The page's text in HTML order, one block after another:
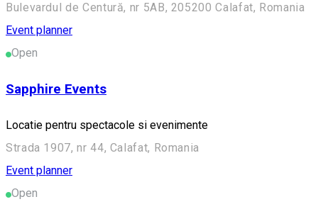
Bulevardul de Centură, nr 5AB, 205200 Calafat, Romania
Event planner
Open
Sapphire Events
Locatie pentru spectacole si evenimente
Strada 1907, nr 44, Calafat, Romania
Event planner
Open